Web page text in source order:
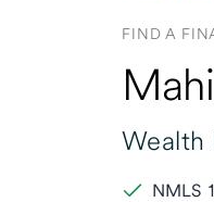
FIND A
Wealth
NMLS